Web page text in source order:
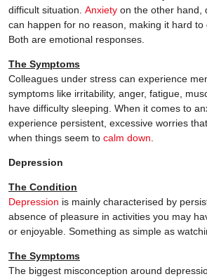
difficult situation. Anxiety on the other hand,
can happen for no reason, making it hard to
Both are emotional responses.
The Symptoms
Colleagues under stress can experience
symptoms like irritability, anger, fatigue,
have difficulty sleeping. When it comes to
experience persistent, excessive worries
when things seem to calm down.
Depression
The Condition
Depression is mainly characterised by
absence of pleasure in activities you may
or enjoyable. Something as simple as
The Symptoms
The biggest misconception around